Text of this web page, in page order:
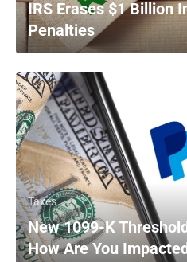
IRS Erases $1 Billion
Penalties
Taxes
New 1099-K
How Are You